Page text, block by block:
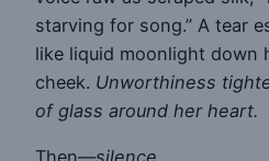
starving for song.” A tear
like liquid moonlight down
cheek. Unworthiness
of glass around her heart.